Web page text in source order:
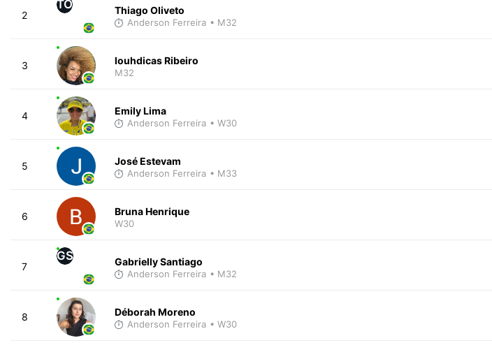
2
TO Thiago Oliveto
Anderson Ferreira • M32
3 louhdicas Ribeiro
M32
4 Emily Lima
Anderson Ferreira • W30
5 José Estevam
Anderson Ferreira • M33
6 Bruna Henrique
W30
7
GS Gabrielly Santiago
Anderson Ferreira • M32
8 Déborah Moreno
Anderson Ferreira • W30